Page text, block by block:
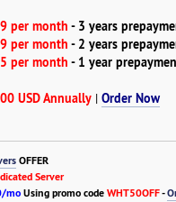
per month - 3 years
per month - 2 years
per month - 1 year
USD Annually| Order Now
OFFER
Server
moUsing promo codeWHT50OFF-